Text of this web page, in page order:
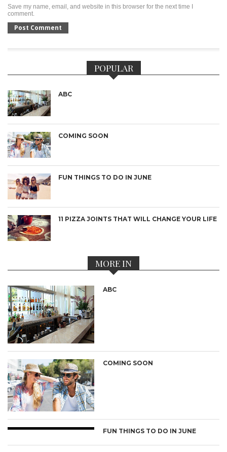
Save my name, email, and website in this browser for the next time I
comment.
POPULAR
ABC
COMING SOON
FUN THINGS TO DO IN JUNE
11 PIZZA JOINTS THAT WILL CHANGE YOUR LIFE
MORE IN
ABC
COMING SOON
FUN THINGS TO DO IN JUNE